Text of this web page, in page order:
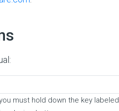
must hold down the key labeled